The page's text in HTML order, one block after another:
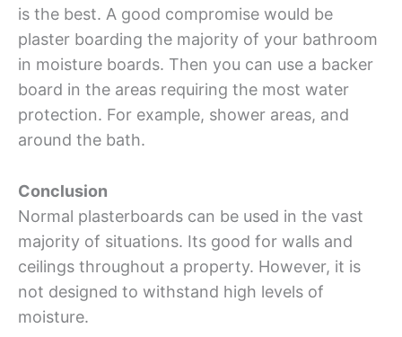
is the best. A good compromise would be
plaster boarding the majority of your bathroom
in moisture boards. Then you can use a backer
board in the areas requiring the most water
protection. For example, shower areas, and
around the bath.
Conclusion
Normal plasterboards can be used in the vast
majority of situations. Its good for walls and
ceilings throughout a property. However, it is
not designed to withstand high levels of
moisture.